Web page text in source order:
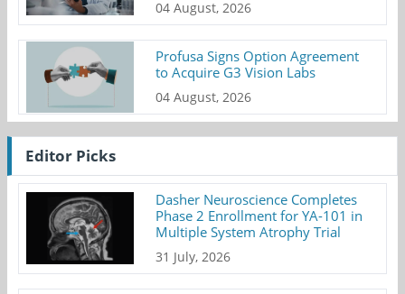
04 August, 2026
Profusa Signs Option Agreement
to Acquire G3 Vision Labs
04 August, 2026
Editor Picks
Dasher Neuroscience Completes
Phase 2 Enrollment for YA-101 in
Multiple System Atrophy Trial
31 July, 2026